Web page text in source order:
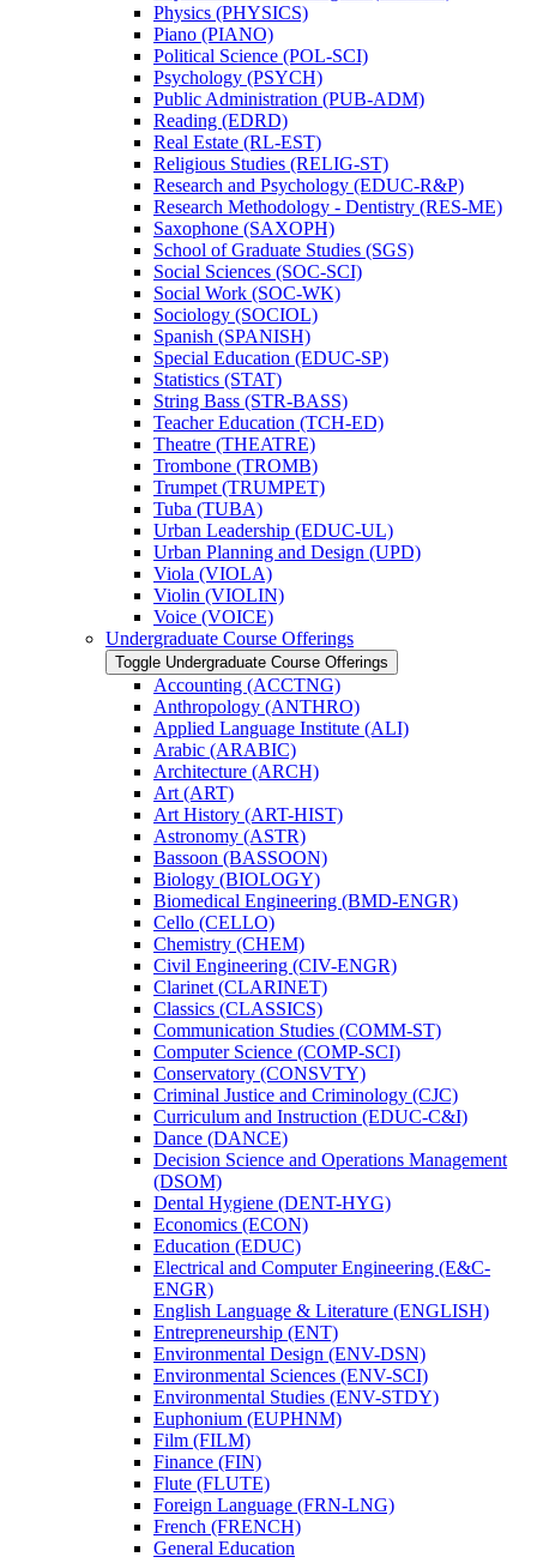
Physics (PHYSICS)
Piano (PIANO)
Political Science (POL-​SCI)
Psychology (PSYCH)
Public Administration (PUB-​ADM)
Reading (EDRD)
Real Estate (RL-​EST)
Religious Studies (RELIG-​ST)
Research and Psychology (EDUC-​R&​P)
Research Methodology -​ Dentistry (RES-​ME)
Saxophone (SAXOPH)
School of Graduate Studies (SGS)
Social Sciences (SOC-​SCI)
Social Work (SOC-​WK)
Sociology (SOCIOL)
Spanish (SPANISH)
Special Education (EDUC-​SP)
Statistics (STAT)
String Bass (STR-​BASS)
Teacher Education (TCH-​ED)
Theatre (THEATRE)
Trombone (TROMB)
Trumpet (TRUMPET)
Tuba (TUBA)
Urban Leadership (EDUC-​UL)
Urban Planning and Design (UPD)
Viola (VIOLA)
Violin (VIOLIN)
Voice (VOICE)
Undergraduate Course Offerings
Toggle Undergraduate Course Offerings
Accounting (ACCTNG)
Anthropology (ANTHRO)
Applied Language Institute (ALI)
Arabic (ARABIC)
Architecture (ARCH)
Art (ART)
Art History (ART-​HIST)
Astronomy (ASTR)
Bassoon (BASSOON)
Biology (BIOLOGY)
Biomedical Engineering (BMD-​ENGR)
Cello (CELLO)
Chemistry (CHEM)
Civil Engineering (CIV-​ENGR)
Clarinet (CLARINET)
Classics (CLASSICS)
Communication Studies (COMM-​ST)
Computer Science (COMP-​SCI)
Conservatory (CONSVTY)
Criminal Justice and Criminology (CJC)
Curriculum and Instruction (EDUC-​C&​I)
Dance (DANCE)
Decision Science and Operations Management
(DSOM)
Dental Hygiene (DENT-​HYG)
Economics (ECON)
Education (EDUC)
Electrical and Computer Engineering (E&​C-​
ENGR)
English Language &​ Literature (ENGLISH)
Entrepreneurship (ENT)
Environmental Design (ENV-​DSN)
Environmental Sciences (ENV-​SCI)
Environmental Studies (ENV-​STDY)
Euphonium (EUPHNM)
Film (FILM)
Finance (FIN)
Flute (FLUTE)
Foreign Language (FRN-​LNG)
French (FRENCH)
General Education